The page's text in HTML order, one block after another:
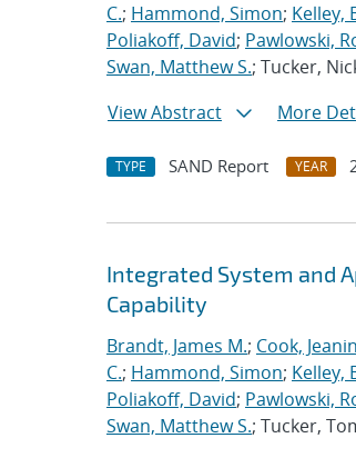
C.; Hammond, Simon; Kelley,
Poliakoff, David; Pawlowski,
Swan, Matthew S.; Tucker,
View Abstract
More
TYPE SAND Report YEAR
Integrated System and
Capability
Brandt, James M.; Cook,
C.; Hammond, Simon; Kelley,
Poliakoff, David; Pawlowski,
Swan, Matthew S.; Tucker,